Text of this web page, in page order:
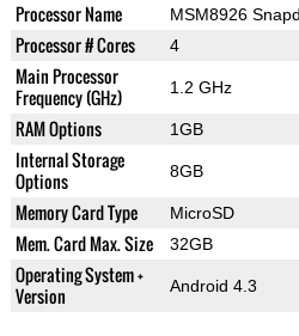
Processor Name MSM8926
Processor # Cores 4
Main Processor
Frequency (GHz)
1.2 GHz
RAM Options 1GB
Internal Storage
Options
8GB
Memory Card Type MicroSD
Mem. Card Max. Size 32GB
Operating System +
Version
Android 4.3